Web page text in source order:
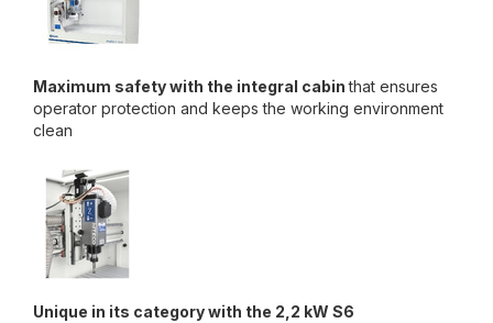
Maximum safety with the integral cabinthat ensures
operator protection and keeps the working environment
clean
Unique in its category with the 2,2 kW S6